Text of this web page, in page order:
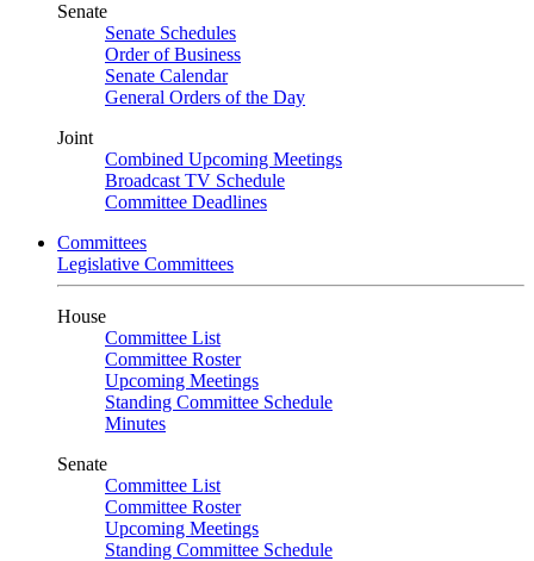
Senate
Senate Schedules
Order of Business
Senate Calendar
General Orders of the Day
Joint
Combined Upcoming Meetings
Broadcast TV Schedule
Committee Deadlines
Committees
Legislative Committees
House
Committee List
Committee Roster
Upcoming Meetings
Standing Committee Schedule
Minutes
Senate
Committee List
Committee Roster
Upcoming Meetings
Standing Committee Schedule